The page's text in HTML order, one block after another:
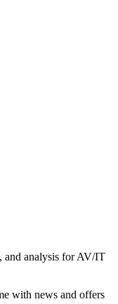
and analysis for AV/IT
with news and offers